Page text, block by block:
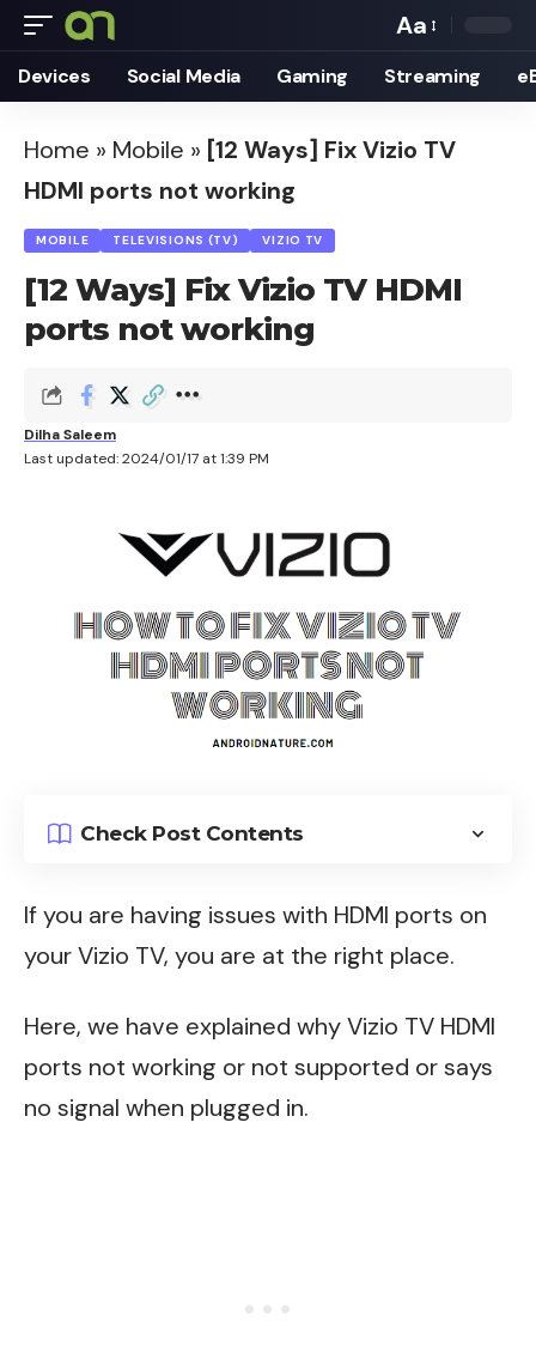
Font
Resizer
Aa
Devices Social Media Gaming Streaming
Home » Mobile » [12 Ways] Fix Vizio TV
HDMI ports not working
MOBILE TELEVISIONS (TV) VIZIO TV
[12 Ways] Fix Vizio TV HDMI
ports not working
Last updated: 2024/01/17 at 1:39 PM
Dilha Saleem
Check Post Contents
If you are having issues with HDMI ports on
your Vizio TV, you are at the right place.
Here, we have explained why Vizio TV HDMI
ports not working or not supported or says
no signal when plugged in.